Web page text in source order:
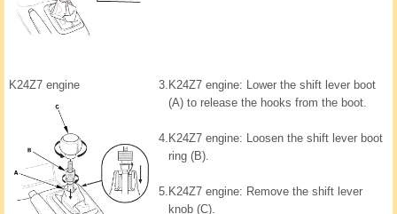
K24Z7 engine 3. K24Z7 engine: Lower the shift lever boot
(A) to release the hooks from the boot.
4. K24Z7 engine: Loosen the shift lever boot
ring (B).
5. K24Z7 engine: Remove the shift lever
knob (C).